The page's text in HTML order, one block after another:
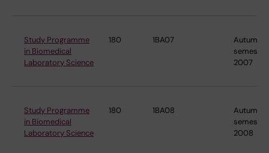
Study Programme
in Biomedical
Laboratory Science
180 1BA07
Autumn
semester
2007
Study Programme
in Biomedical
Laboratory Science
180 1BA08
Autumn
semester
2008